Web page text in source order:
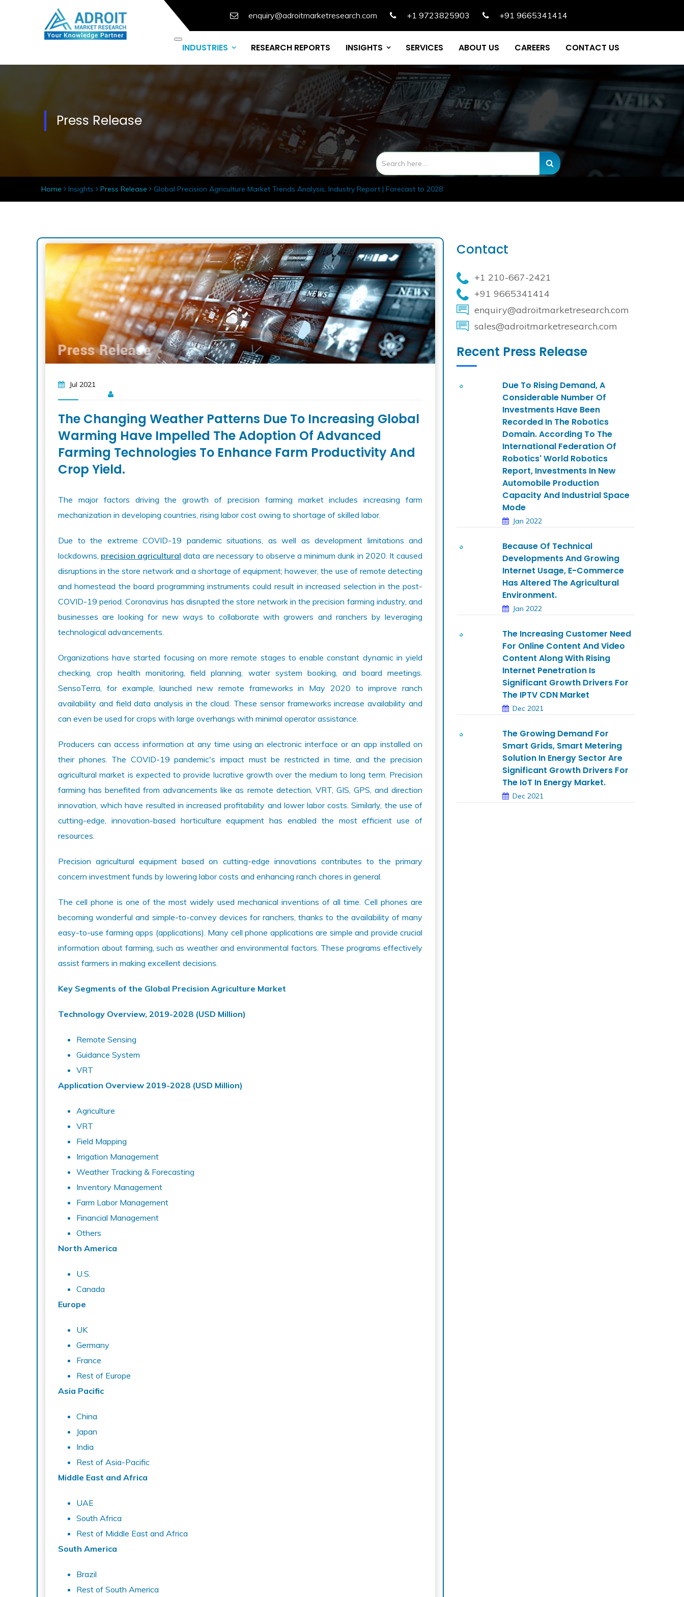
enquiry@adroitmarketresearch.com +1 9723825903 +91 9665341414
INDUSTRIES RESEARCH REPORTS INSIGHTS SERVICES ABOUT US CAREERS CONTACT US
Press Release
Home Insights Press Release Global Precision Agriculture Market Trends Analysis, Industry Report | Forecast to 2028
Jul 2021
The Changing Weather Patterns Due To Increasing Global
Warming Have Impelled The Adoption Of Advanced
Farming Technologies To Enhance Farm Productivity And
Crop Yield.
The major factors driving the growth of precision farming market includes increasing farm
mechanization in developing countries, rising labor cost owing to shortage of skilled labor.
Due to the extreme COVID-19 pandemic situations, as well as development limitations and
lockdowns, precision agricultural data are necessary to observe a minimum dunk in 2020. It caused
disruptions in the store network and a shortage of equipment; however, the use of remote detecting
and homestead the board programming instruments could result in increased selection in the post-
COVID-19 period. Coronavirus has disrupted the store network in the precision farming industry, and
businesses are looking for new ways to collaborate with growers and ranchers by leveraging
technological advancements.
Organizations have started focusing on more remote stages to enable constant dynamic in yield
checking, crop health monitoring, field planning, water system booking, and board meetings.
SensoTerra, for example, launched new remote frameworks in May 2020 to improve ranch
availability and field data analysis in the cloud. These sensor frameworks increase availability and
can even be used for crops with large overhangs with minimal operator assistance.
Producers can access information at any time using an electronic interface or an app installed on
their phones. The COVID-19 pandemic's impact must be restricted in time, and the precision
agricultural market is expected to provide lucrative growth over the medium to long term. Precision
farming has benefited from advancements like as remote detection, VRT, GIS, GPS, and direction
innovation, which have resulted in increased profitability and lower labor costs. Similarly, the use of
cutting-edge, innovation-based horticulture equipment has enabled the most efficient use of
resources.
Precision agricultural equipment based on cutting-edge innovations contributes to the primary
concern investment funds by lowering labor costs and enhancing ranch chores in general.
The cell phone is one of the most widely used mechanical inventions of all time. Cell phones are
becoming wonderful and simple-to-convey devices for ranchers, thanks to the availability of many
easy-to-use farming apps (applications). Many cell phone applications are simple and provide crucial
information about farming, such as weather and environmental factors. These programs effectively
assist farmers in making excellent decisions.
Key Segments of the Global Precision Agriculture Market
Technology Overview, 2019-2028 (USD Million)
Remote Sensing
Guidance System
VRT
Application Overview 2019-2028 (USD Million)
Agriculture
VRT
Field Mapping
Irrigation Management
Weather Tracking & Forecasting
Inventory Management
Farm Labor Management
Financial Management
Others
North America
U.S.
Canada
Europe
UK
Germany
France
Rest of Europe
Asia Pacific
China
Japan
India
Rest of Asia-Pacific
Middle East and Africa
UAE
South Africa
Rest of Middle East and Africa
South America
Brazil
Rest of South America
Contact
+1 210-667-2421
+91 9665341414
enquiry@adroitmarketresearch.com
sales@adroitmarketresearch.com
Recent Press Release
Due To Rising Demand, A
Considerable Number Of
Investments Have Been
Recorded In The Robotics
Domain. According To The
International Federation Of
Robotics' World Robotics
Report, Investments In New
Automobile Production
Capacity And Industrial Space
Mode
Jan 2022
Because Of Technical
Developments And Growing
Internet Usage, E-Commerce
Has Altered The Agricultural
Environment.
Jan 2022
The Increasing Customer Need
For Online Content And Video
Content Along With Rising
Internet Penetration Is
Significant Growth Drivers For
The IPTV CDN Market
Dec 2021
The Growing Demand For
Smart Grids, Smart Metering
Solution In Energy Sector Are
Significant Growth Drivers For
The IoT In Energy Market.
Dec 2021